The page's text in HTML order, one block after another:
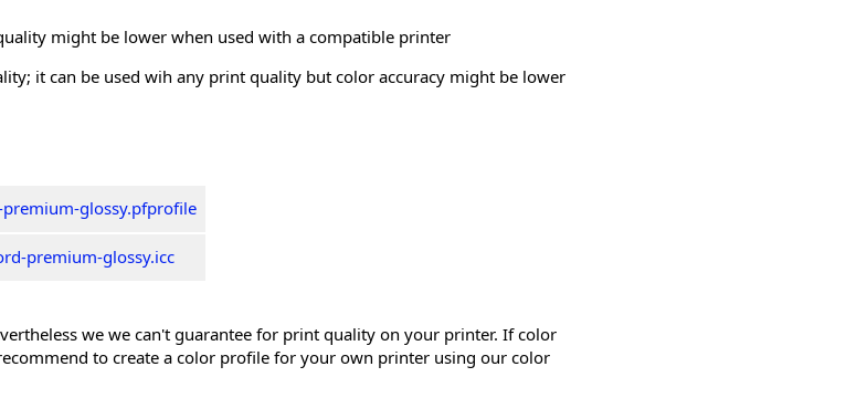
might be lower when used with a compatible printer
it can be used wih any print quality but color accuracy might be lower
glossy.pfprofile
premium-glossy.icc
we we can't guarantee for print quality on your printer. If color
to create a color profile for your own printer using our color